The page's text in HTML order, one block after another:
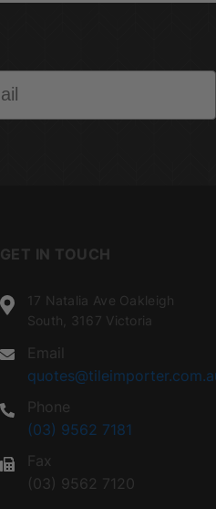
GET IN TOUCH
17 Natalia Ave Oakleigh
South, 3167 Victoria
Email
Phone
(03) 9562 7181
Fax
(03) 9562 7120